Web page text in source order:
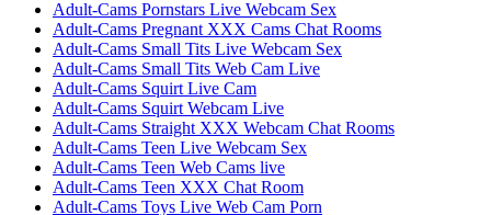
Adult-Cams Pornstars Live Webcam Sex
Adult-Cams Pregnant XXX Cams Chat Rooms
Adult-Cams Small Tits Live Webcam Sex
Adult-Cams Small Tits Web Cam Live
Adult-Cams Squirt Live Cam
Adult-Cams Squirt Webcam Live
Adult-Cams Straight XXX Webcam Chat Rooms
Adult-Cams Teen Live Webcam Sex
Adult-Cams Teen Web Cams live
Adult-Cams Teen XXX Chat Room
Adult-Cams Toys Live Web Cam Porn